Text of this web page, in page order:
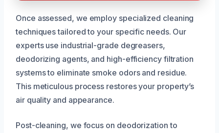
Once assessed, we employ specialized cleaning
techniques tailored to your specific needs. Our
experts use industrial-grade degreasers,
deodorizing agents, and high-efficiency filtration
systems to eliminate smoke odors and residue.
This meticulous process restores your property’s
air quality and appearance.
Post-cleaning, we focus on deodorization to